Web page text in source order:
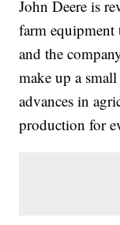
John Deere is
farm
and the
make up a
advances in
production for